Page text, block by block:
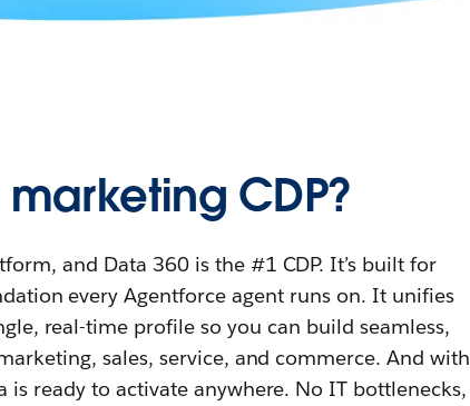
CDP?
and Data 360 is the #1 CDP. It’s built for
every Agentforce agent runs on. It unifies
real-time profile so you can build seamless,
sales, service, and commerce. And with
is ready to activate anywhere. No IT bottlenecks,